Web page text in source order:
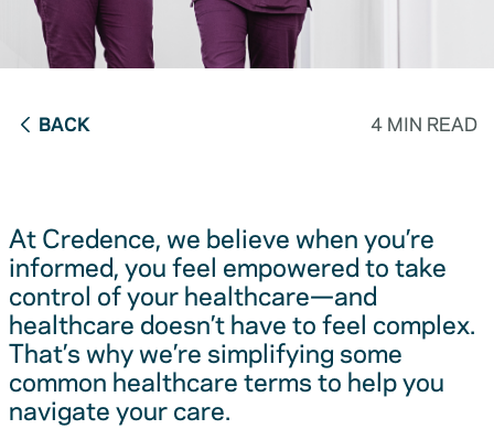
BACK 4 MIN READ
At Credence, we believe when you’re
informed, you feel empowered to take
control of your healthcare—and
healthcare doesn’t have to feel complex.
That’s why we’re simplifying some
common healthcare terms to help you
navigate your care.